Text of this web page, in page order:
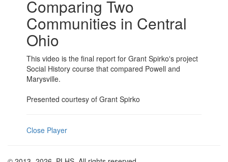
Comparing Two
Communities in Central
Ohio
This video is the final report for Grant Spirko's project
Social History course that compared Powell and
Marysville.
Presented courtesy of Grant Spirko
Close Player